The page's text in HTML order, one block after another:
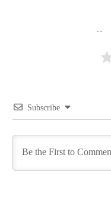
Subscribe